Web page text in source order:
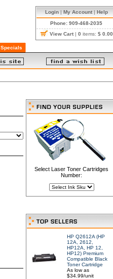
Login| My Account| Help
Phone: 909-468-2035
View Cart | 0 items: $ 0.00
Specials
Select Laser Toner Cartridges
Number:
HP Q2612A (HP
12A, 2612,
HP12A, HP 12,
HP12) Premium
Compatible Black
Toner Cartridge
As low as
$34.99/unit